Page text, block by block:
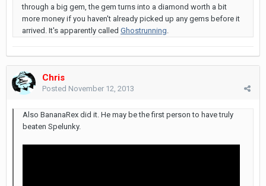
through a big gem, the gem turns into a diamond worth a bit
more money if you haven't already picked up any gems before it
arrived. It's apparently called Ghostrunning
Chris
Posted November 12, 2013
Also BananaRex did it. He may be the first person to have truly
beaten Spelunky.